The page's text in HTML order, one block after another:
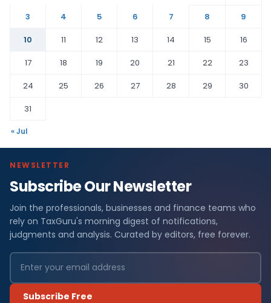
3
4 5 6 7 8
9
10
11 12 13 14 15
16
17
18 19 20 21 22
23
24
25 26 27 28 29
30
31
« Jul
NEWSLETTER
Subscribe Our Newsletter
Join the professionals, businesses and finance teams who
rely on TaxGuru's morning digest of notifications,
judgments and analysis. Curated by editors, free forever.
Subscribe Free